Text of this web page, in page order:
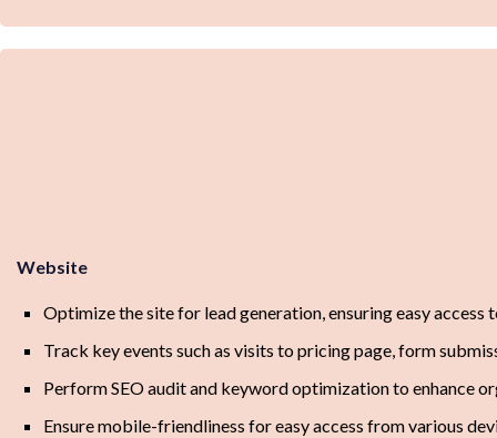
Website
Optimize the site for lead generation, ensuring easy
Track key events such as visits to pricing page, form
Perform SEO audit and keyword optimization to enhance
Ensure mobile-friendliness for easy access from various